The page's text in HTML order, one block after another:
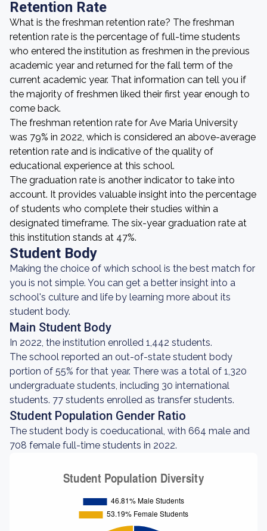
Retention Rate
What is the freshman retention rate? The freshman
retention rate is the percentage of full-time students
who entered the institution as freshmen in the previous
academic year and returned for the fall term of the
current academic year. That information can tell you if
the majority of freshmen liked their first year enough to
come back.
The freshman retention rate for Ave Maria University
was 79% in 2022, which is considered an above-average
retention rate and is indicative of the quality of
educational experience at this school.
The graduation rate is another indicator to take into
account. It provides valuable insight into the percentage
of students who complete their studies within a
designated timeframe. The six-year graduation rate at
this institution stands at 47%.
Student Body
Making the choice of which school is the best match for
you is not simple. You can get a better insight into a
school's culture and life by learning more about its
student body.
Main Student Body
In 2022, the institution enrolled 1,442 students.
The school reported an out-of-state student body
portion of 55% for that year. There was a total of 1,320
undergraduate students, including 30 international
students. 77 students enrolled as transfer students.
Student Population Gender Ratio
The student body is coeducational, with 664 male and
708 female full-time students in 2022.